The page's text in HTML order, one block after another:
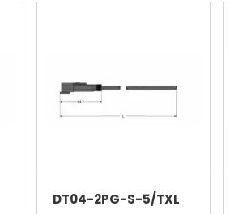
DT04-2PG-S-5/TXL